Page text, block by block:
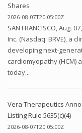
Shares
2026-08-07T20:05:00Z
SAN FRANCISCO, Aug.
Inc. (Nasdaq: BRVE), a
developing next-
cardiomyopathy (HCM)
today...
Vera Therapeutics
Listing Rule 5635(c)(4)
2026-08-07T20:05:00Z